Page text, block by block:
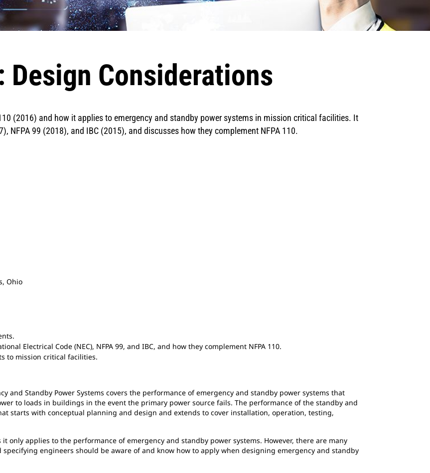
Design Considerations
(2016) and how it applies to emergency and standby power systems in mission critical facilities. It
NFPA 99 (2018), and IBC (2015), and discusses how they complement NFPA 110.
Ohio
Electrical Code (NEC), NFPA 99, and IBC, and how they complement NFPA 110.
to mission critical facilities.
and Standby Power Systems covers the performance of emergency and standby power systems that
to loads in buildings in the event the primary power source fails. The performance of the standby and
starts with conceptual planning and design and extends to cover installation, operation, testing,
only applies to the performance of emergency and standby power systems. However, there are many
engineers should be aware of and know how to apply when designing emergency and standby